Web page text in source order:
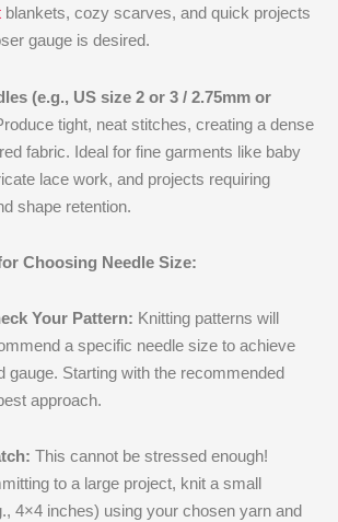
blankets, cozy scarves, and quick projects
gauge is desired.
(e.g., US size 2 or 3 / 2.75mm or
tight, neat stitches, creating a dense
fabric. Ideal for fine garments like baby
lace work, and projects requiring
shape retention.
Choosing Needle Size:
Your Pattern: Knitting patterns will
a specific needle size to achieve
gauge. Starting with the recommended
approach.
This cannot be stressed enough!
to a large project, knit a small
4×4 inches) using your chosen yarn and